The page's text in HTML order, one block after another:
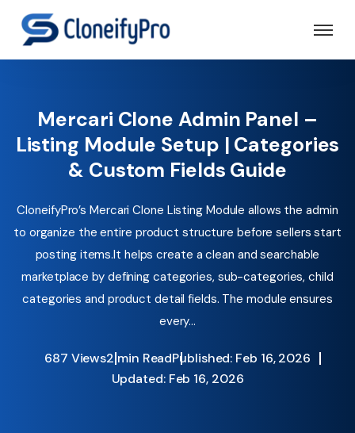
Mercari Clone Admin Panel –
Listing Module Setup | Categories
& Custom Fields Guide
CloneifyPro’s Mercari Clone Listing Module allows the admin
to organize the entire product structure before sellers start
posting items.It helps create a clean and searchable
marketplace by defining categories, sub-categories, child
categories and product detail fields. The module ensures
every...
687 Views2 min ReadPublished: Feb 16, 2026
Updated: Feb 16, 2026